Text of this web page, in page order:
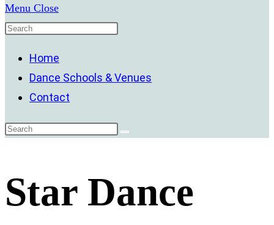
Menu Close
Home
Dance Schools & Venues
Contact
Star Dance